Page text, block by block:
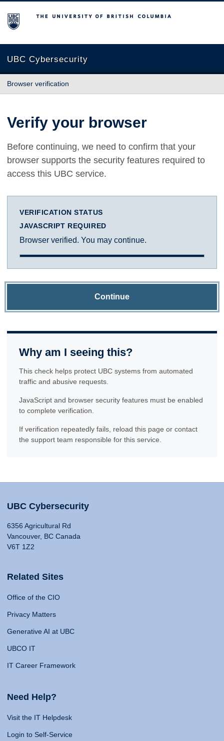
The University of British Columbia
UBC Cybersecurity
Browser verification
Verify your browser
Before continuing, we need to confirm that your
browser supports the security features required to
access this UBC service.
VERIFICATION STATUS
JAVASCRIPT REQUIRED
Browser verified. You may continue.
Continue
Why am I seeing this?
This check helps protect UBC systems from automated
traffic and abusive requests.
JavaScript and browser security features must be enabled
to complete verification.
If verification repeatedly fails, reload this page or contact
the support team responsible for this service.
UBC Cybersecurity
6356 Agricultural Rd
Vancouver, BC Canada
V6T 1Z2
Related Sites
Office of the CIO
Privacy Matters
Generative AI at UBC
UBCO IT
IT Career Framework
Need Help?
Visit the IT Helpdesk
Login to Self-Service